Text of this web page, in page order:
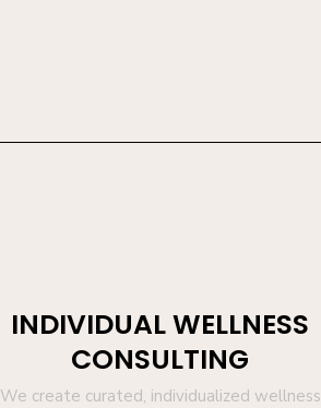
INDIVIDUAL WELLNESS
CONSULTING
We create curated, individualized wellness